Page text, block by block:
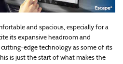
and spacious, especially for a
its expansive headroom and
cutting-edge technology as some of its
is just the start of what makes the